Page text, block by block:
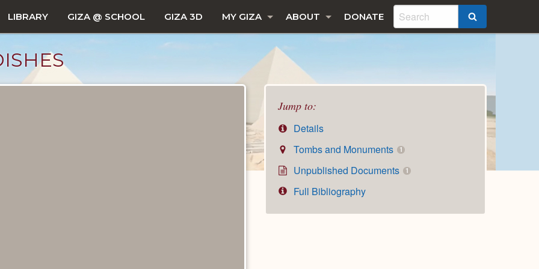
LIBRARY GIZA @ SCHOOL GIZA 3D MY GIZA ABOUT DONATE
Jump to:
Details
Tombs and Monuments
1
Unpublished Documents 1
Full Bibliography